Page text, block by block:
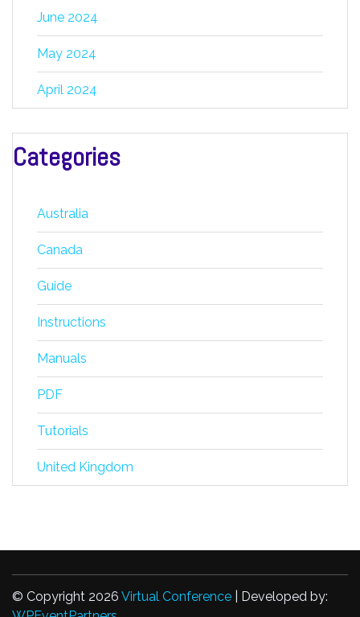
June 2024
May 2024
April 2024
Categories
Australia
Canada
Guide
Instructions
Manuals
PDF
Tutorials
United Kingdom
© Copyright 2026 Virtual Conference | Developed by: